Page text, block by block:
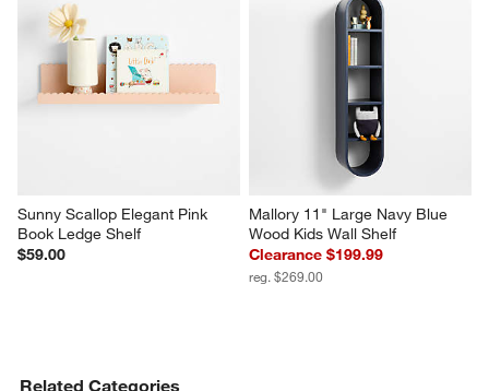
Sunny Scallop Elegant Pink
Book Ledge Shelf
$59.00
Mallory 11" Large Navy Blue
Wood Kids Wall Shelf
Clearance $199.99
reg. $269.00
Related Categories